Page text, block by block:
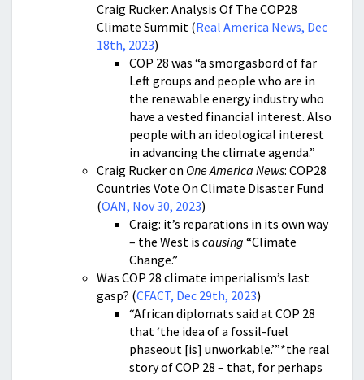
Craig Rucker: Analysis Of The COP28
Climate Summit (Real America News, Dec
18th, 2023)
COP 28 was “a smorgasbord of far
Left groups and people who are in
the renewable energy industry who
have a vested financial interest. Also
people with an ideological interest
in advancing the climate agenda.”
Craig Rucker on One America News: COP28
Countries Vote On Climate Disaster Fund
(OAN, Nov 30, 2023)
Craig: it’s reparations in its own way
– the West is causing “Climate
Change.”
Was COP 28 climate imperialism’s last
gasp? (CFACT, Dec 29th, 2023)
“African diplomats said at COP 28
that ‘the idea of a fossil-fuel
phaseout [is] unworkable.’”*the real
story of COP 28 – that, for perhaps